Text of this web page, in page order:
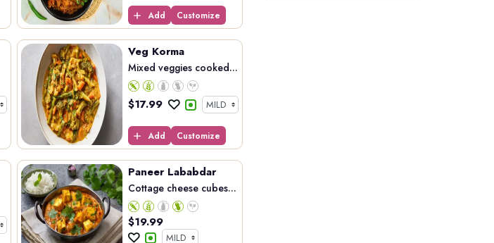
Add Customize
Veg Korma
Mixed veggies cooked...
$17.99
Add Customize
Paneer Lababdar
Cottage cheese cubes...
$19.99